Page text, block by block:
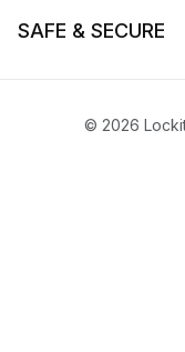
SAFE & SECURE
© 2026